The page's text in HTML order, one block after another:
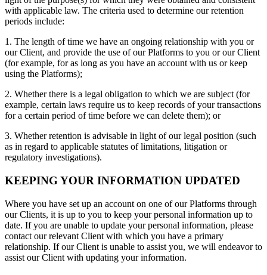
with applicable law. The criteria used to determine our retention
periods include:
1. The length of time we have an ongoing relationship with you or
our Client, and provide the use of our Platforms to you or our Client
(for example, for as long as you have an account with us or keep
using the Platforms);
2. Whether there is a legal obligation to which we are subject (for
example, certain laws require us to keep records of your transactions
for a certain period of time before we can delete them); or
3. Whether retention is advisable in light of our legal position (such
as in regard to applicable statutes of limitations, litigation or
regulatory investigations).
KEEPING YOUR INFORMATION UPDATED
Where you have set up an account on one of our Platforms through
our Clients, it is up to you to keep your personal information up to
date. If you are unable to update your personal information, please
contact our relevant Client with which you have a primary
relationship. If our Client is unable to assist you, we will endeavor to
assist our Client with updating your information.